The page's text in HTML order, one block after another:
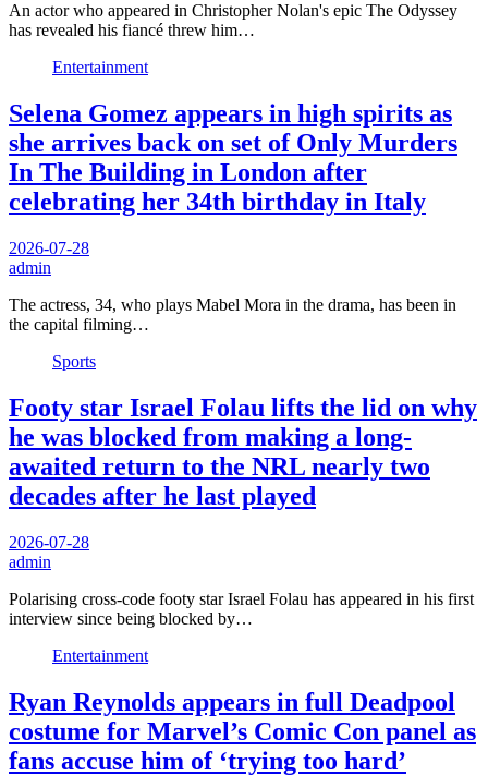
An actor who appeared in Christopher Nolan's epic The Odyssey
has revealed his fiancé threw him…
Entertainment
Selena Gomez appears in high spirits as
she arrives back on set of Only Murders
In The Building in London after
celebrating her 34th birthday in Italy
2026-07-28
admin
The actress, 34, who plays Mabel Mora in the drama, has been in
the capital filming…
Sports
Footy star Israel Folau lifts the lid on why
he was blocked from making a long-
awaited return to the NRL nearly two
decades after he last played
2026-07-28
admin
Polarising cross-code footy star Israel Folau has appeared in his first
interview since being blocked by…
Entertainment
Ryan Reynolds appears in full Deadpool
costume for Marvel’s Comic Con panel as
fans accuse him of ‘trying too hard’